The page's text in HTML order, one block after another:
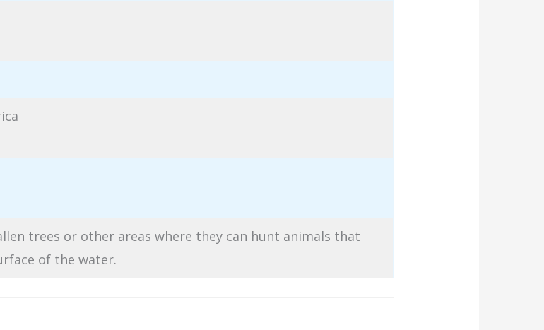
trees or other areas where they can hunt animals that
of the water.